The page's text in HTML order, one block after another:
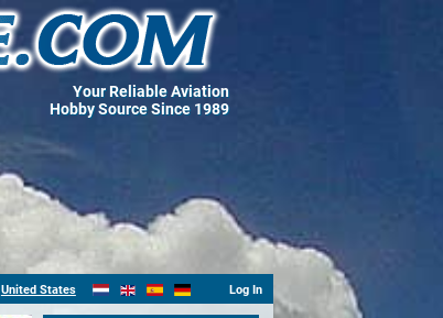
Your Reliable Aviation
Hobby Source Since 1989
United States Log In